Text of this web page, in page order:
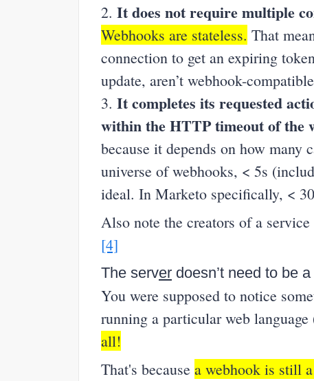
2. It does not require multiple
Webhooks are stateless. That
connection to get an expiring
update, aren’t webhook-
3. It completes its requested
within the HTTP timeout of the
because it depends on how many
universe of webhooks, < 5s
ideal. In Marketo specifically, <
Also note the creators of a service
[4]
The server doesn’t need to be
You were supposed to notice
running a particular web language
all!
That's because a webhook is still